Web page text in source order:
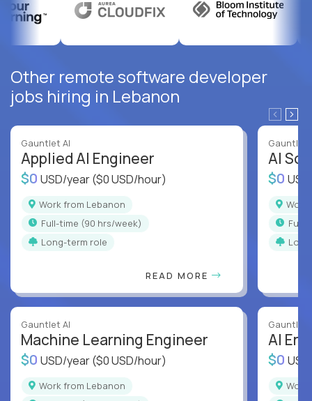
Other remote software developer
jobs hiring in Lebanon
Gauntlet AI
Applied AI Engineer
$0 USD/year($0 USD/hour)
Work from Lebanon
full-time (90 hrs/week)
Long-term role
READ MORE
Gauntlet AI
Machine Learning Engineer
$0 USD/year($0 USD/hour)
Work from Lebanon
Gauntlet
AI
$0
full-
Gauntlet
AI
$0